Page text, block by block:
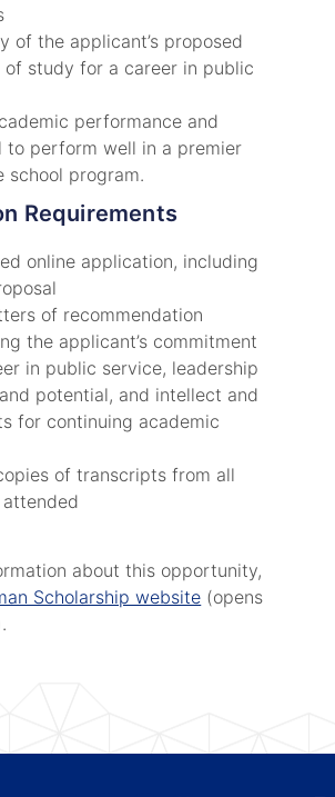
of the applicant’s proposed
of study for a career in public
performance and
to perform well in a premier
school program.
Requirements
online application, including
of recommendation
the applicant’s commitment
in public service, leadership
potential, and intellect and
for continuing academic
of transcripts from all
about this opportunity,
Scholarship website (opens